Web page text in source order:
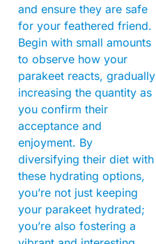
and ensure they are safe
for your feathered friend.
Begin with small amounts
to observe how your
parakeet reacts, gradually
increasing the quantity as
you confirm their
acceptance and
enjoyment. By
diversifying their diet with
these hydrating options,
you’re not just keeping
your parakeet hydrated;
you’re also fostering a